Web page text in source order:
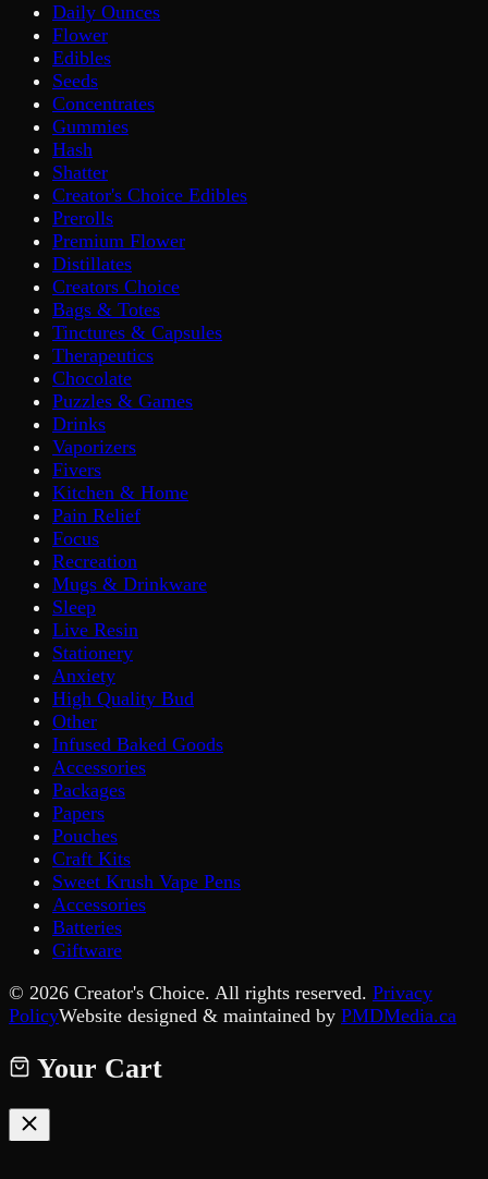
Daily Ounces
Flower
Edibles
Seeds
Concentrates
Gummies
Hash
Shatter
Creator's Choice Edibles
Prerolls
Premium Flower
Distillates
Creators Choice
Bags & Totes
Tinctures & Capsules
Therapeutics
Chocolate
Puzzles & Games
Drinks
Vaporizers
Fivers
Kitchen & Home
Pain Relief
Focus
Recreation
Mugs & Drinkware
Sleep
Live Resin
Stationery
Anxiety
High Quality Bud
Other
Infused Baked Goods
Accessories
Packages
Papers
Pouches
Craft Kits
Sweet Krush Vape Pens
Accessories
Batteries
Giftware
© 2026 Creator's Choice. All rights reserved. Privacy
PolicyWebsite designed & maintained by PMDMedia.ca
Your Cart